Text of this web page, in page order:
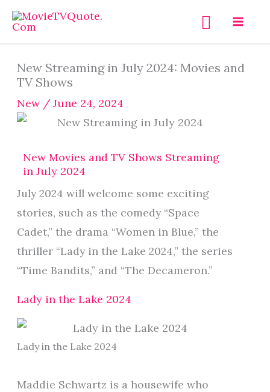
Skip
Search
New Streaming in July 2024: Movies and
TV Shows
New/ June 24, 2024
New Movies and TV Shows Streaming
in July 2024
July 2024 will welcome some exciting
stories, such as the comedy “Space
Cadet,” the drama “Women in Blue,” the
thriller “Lady in the Lake 2024,” the series
“Time Bandits,” and “The Decameron.”
Lady in the Lake 2024
Lady in the Lake 2024
Maddie Schwartz is a housewife who